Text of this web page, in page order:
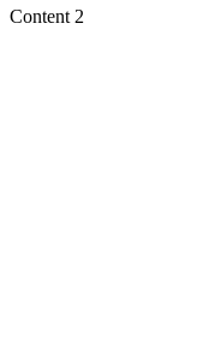
Content 2